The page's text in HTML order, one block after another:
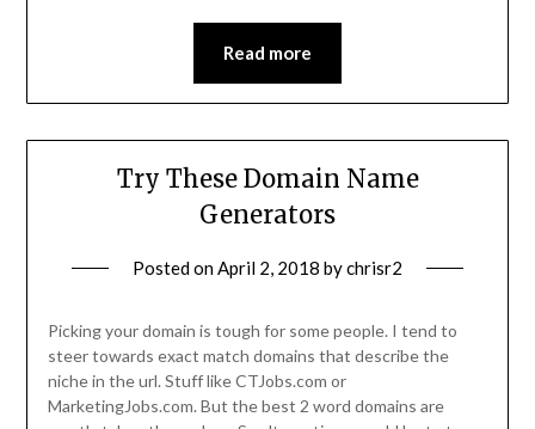
Read more
Try These Domain Name
Generators
Posted onApril 2, 2018 bychrisr2
Picking your domain is tough for some people. I tend to
steer towards exact match domains that describe the
niche in the url. Stuff like CTJobs.com or
MarketingJobs.com. But the best 2 word domains are